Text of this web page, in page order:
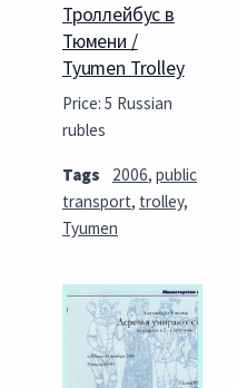
Троллейбус в
Тюмени /
Tyumen Trolley
Price: 5 Russian
rubles
Tags 2006, public
transport, trolley,
Tyumen